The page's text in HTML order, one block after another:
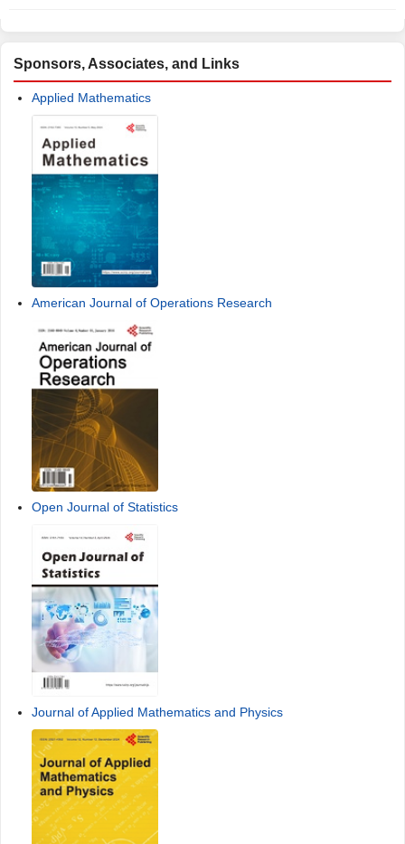
Sponsors, Associates, and Links
Applied Mathematics
American Journal of Operations Research
Open Journal of Statistics
Journal of Applied Mathematics and Physics